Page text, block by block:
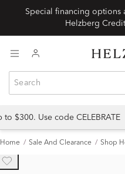
Special financing options
$300. Use code CELEBRATE
Home Sale And Clearance Shop